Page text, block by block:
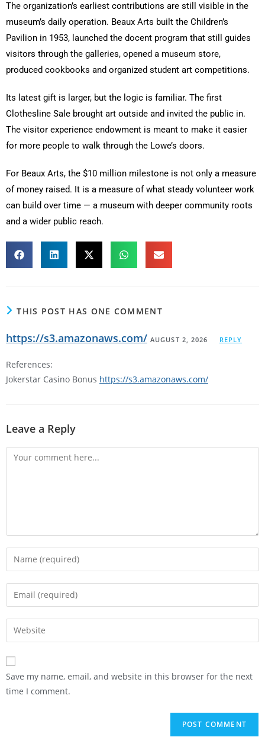
The organization’s earliest contributions are still visible in the
museum’s daily operation. Beaux Arts built the Children’s
Pavilion in 1953, launched the docent program that still guides
visitors through the galleries, opened a museum store,
produced cookbooks and organized student art competitions.
Its latest gift is larger, but the logic is familiar. The first
Clothesline Sale brought art outside and invited the public in.
The visitor experience endowment is meant to make it easier
for more people to walk through the Lowe’s doors.
For Beaux Arts, the $10 million milestone is not only a measure
of money raised. It is a measure of what steady volunteer work
can build over time — a museum with deeper community roots
and a wider public reach.
THIS POST HAS ONE COMMENT
https://s3.amazonaws.com/ AUGUST 2, 2026 REPLY
References:
Jokerstar Casino Bonus https://s3.amazonaws.com/
Leave a Reply
Save my name, email, and website in this browser for the next
time I comment.